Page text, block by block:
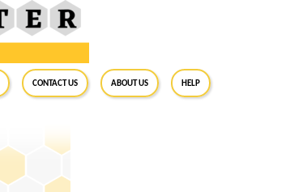
Contact Us About Us Help